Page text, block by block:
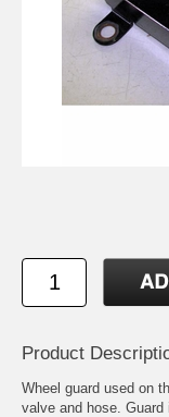
Product
Wheel guard used on
valve and hose. Guard